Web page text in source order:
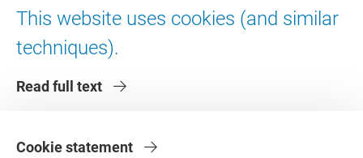
This website uses cookies (and similar
techniques).
Read full text
Cookie statement
About VU Amsterdam
Contact us
Faculties